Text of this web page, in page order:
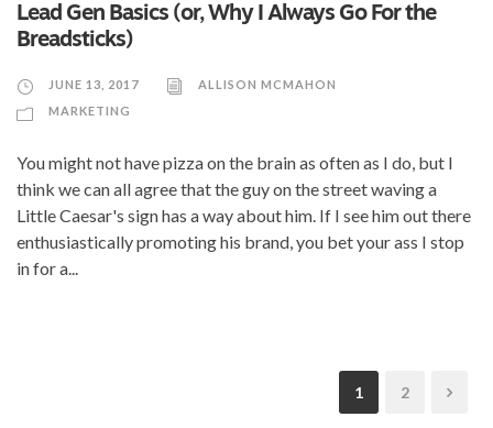
Lead Gen Basics (or, Why I Always Go For the
Breadsticks)
JUNE 13, 2017
ALLISON MCMAHON
MARKETING
You might not have pizza on the brain as often as I do, but I
think we can all agree that the guy on the street waving a
Little Caesar's sign has a way about him. If I see him out there
enthusiastically promoting his brand, you bet your ass I stop
in for a...
1 2